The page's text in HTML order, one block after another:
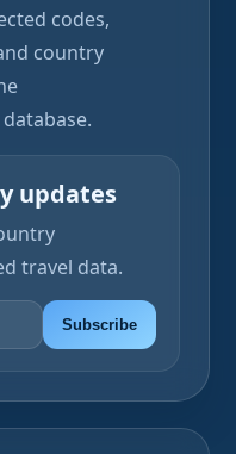
codes,
country
updates
travel data.
Subscribe